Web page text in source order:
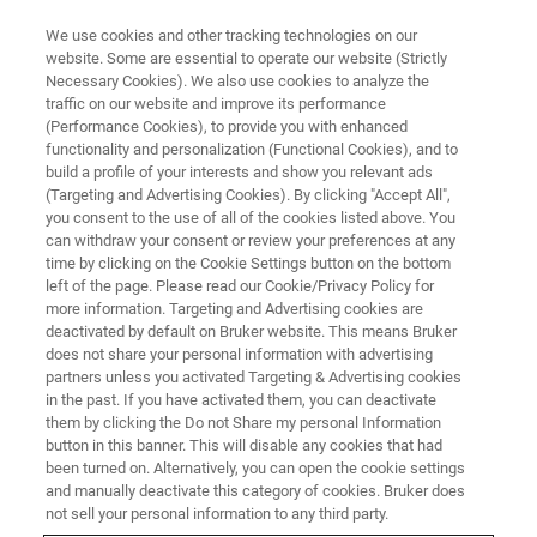
OPTICAL PROFILOMETRY WEBINAR
UK Surface Metrology Workshop
Presented in conjunction with the University of
Huddersfield: Explore the most popular and
innovative applications of Stylus and Optical
profilometry
We use cookies and other tracking technologies on our
website. Some are essential to operate our website (Strictly
Necessary Cookies). We also use cookies to analyze the
traffic on our website and improve its performance
(Performance Cookies), to provide you with enhanced
functionality and personalization (Functional Cookies), and to
build a profile of your interests and show you relevant ads
(Targeting and Advertising Cookies). By clicking "Accept All",
you consent to the use of all of the cookies listed above. You
can withdraw your consent or review your preferences at any
time by clicking on the Cookie Settings button on the bottom
left of the page. Please read our Cookie/Privacy Policy for
more information. Targeting and Advertising cookies are
deactivated by default on Bruker website. This means Bruker
does not share your personal information with advertising
partners unless you activated Targeting & Advertising cookies
in the past. If you have activated them, you can deactivate
them by clicking the Do not Share my personal Information
button in this banner. This will disable any cookies that had
been turned on. Alternatively, you can open the cookie settings
and manually deactivate this category of cookies. Bruker does
not sell your personal information to any third party.